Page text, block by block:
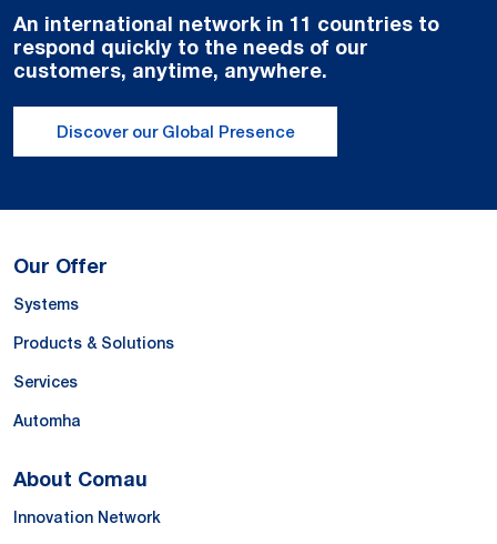
An international network in 11 countries to
respond quickly to the needs of our
customers, anytime, anywhere.
Discover our Global Presence
Our Offer
Systems
Products & Solutions
Services
Automha
About Comau
Innovation Network